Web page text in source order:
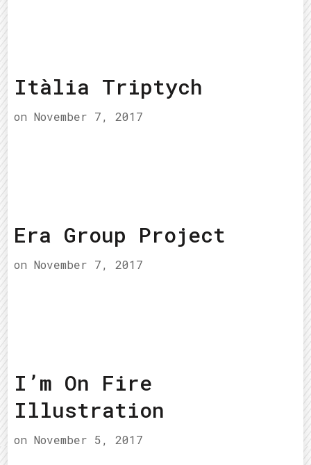
Itàlia Triptych
on November 7, 2017
Era Group Project
on November 7, 2017
I’m On Fire
Illustration
on November 5, 2017